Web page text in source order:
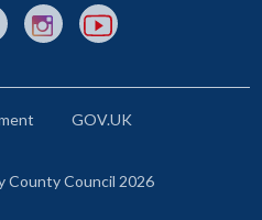
Facebook opens in a new tab
link to X (Twitter) opens in a new
External link to Instagram opens
External link to YouTube
GOV.UK
County Council 2026